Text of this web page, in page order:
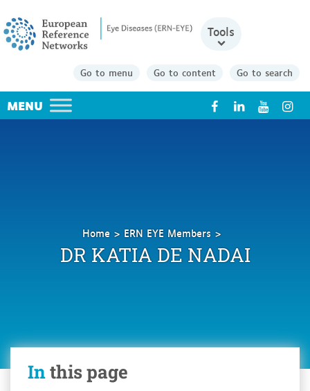
Tools
Go to menu Go to content Go to search
X
Home
ERN EYE Members
De
Nadai
DR KATIA DE NADAI
Inthis page